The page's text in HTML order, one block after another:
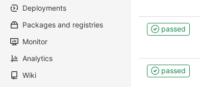
Deployments
Packages and registries
Monitor
Analytics
Wiki
passed
passed